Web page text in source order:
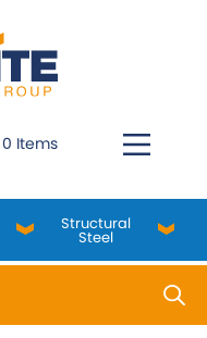
0 Items
Structural
Steel
available use up